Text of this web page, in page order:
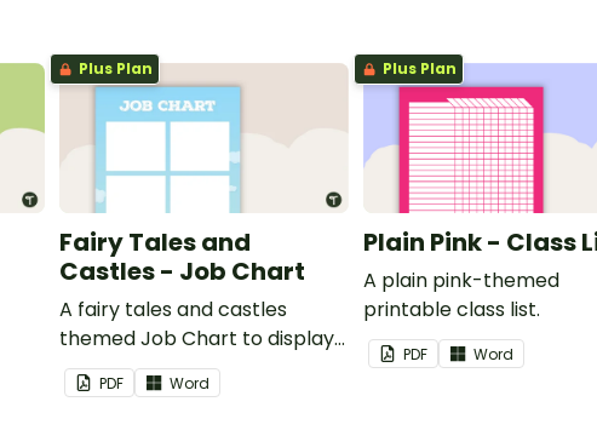
Plus Plan
Fairy Tales and
Castles - Job Chart
A fairy tales and castles
themed Job Chart to display
in the classroom.
PDF Word
Plus Plan
Plain Pink - Class
A plain pink-themed
printable class list.
PDF Word